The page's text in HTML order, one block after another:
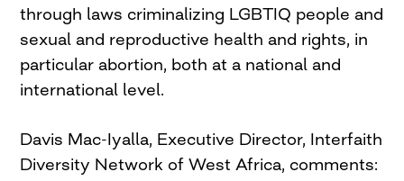
through laws criminalizing LGBTIQ people and
sexual and reproductive health and rights, in
particular abortion, both at a national and
international level.
Davis Mac-Iyalla, Executive Director, Interfaith
Diversity Network of West Africa, comments: